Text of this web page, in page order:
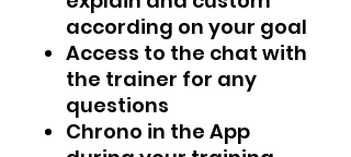
according on your goal
Access to the chat with
the trainer for any
questions
Chrono in the App